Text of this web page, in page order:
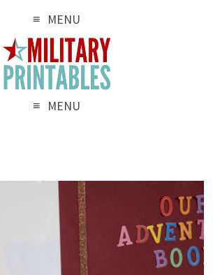
MENU
MENU